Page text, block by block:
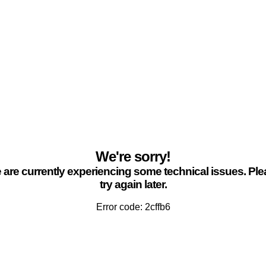
We're sorry!
are currently experiencing some technical issues.
try again later.
Error code: 2cffb6